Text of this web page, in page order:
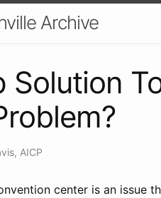
Archive
Solution
AICP
center is an issue